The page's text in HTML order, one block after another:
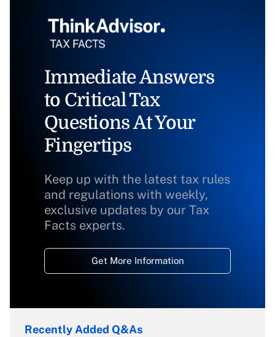
Immediate Answers
to Critical Tax
Questions At Your
Fingertips
Keep up with the latest tax rules
and regulations with weekly,
exclusive updates by our Tax
Facts experts.
Get More Information
Recently Added Q&As